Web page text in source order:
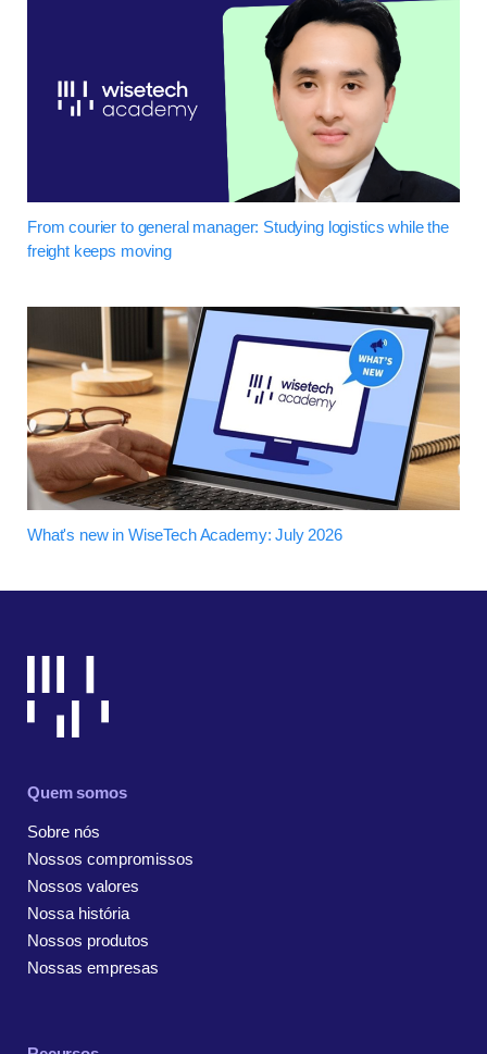
From courier to general manager: Studying logistics while the
freight keeps moving
What's new in WiseTech Academy: July 2026
Quem somos
Sobre nós
Nossos compromissos
Nossos valores
Nossa história
Nossos produtos
Nossas empresas